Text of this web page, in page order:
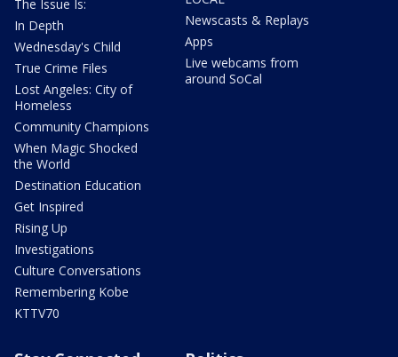
The Issue Is:
In Depth
Wednesday's Child
True Crime Files
Lost Angeles: City of
Homeless
Community Champions
When Magic Shocked
the World
Destination Education
Get Inspired
Rising Up
Investigations
Culture Conversations
Remembering Kobe
KTTV70
Newscasts & Replays
Apps
Live webcams from
around SoCal